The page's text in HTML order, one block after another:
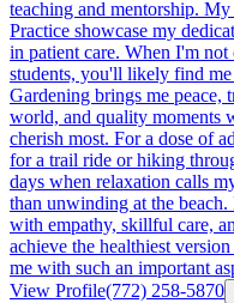
teaching and mentorship.
Practice showcase my
in patient care. When I'm
students, you'll likely find
Gardening brings me peace,
world, and quality moments
cherish most. For a dose of
for a trail ride or hiking
days when relaxation calls
than unwinding at the
with empathy, skillful care,
achieve the healthiest
me with such an important
View Profile(772) 258-5870